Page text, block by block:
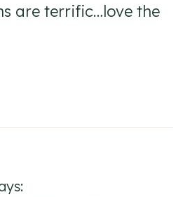
are terrific…love the